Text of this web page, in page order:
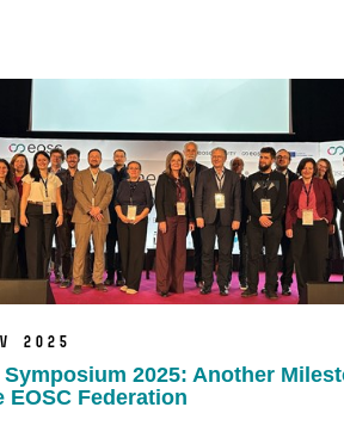
2025
Symposium 2025: Another
EOSC Federation